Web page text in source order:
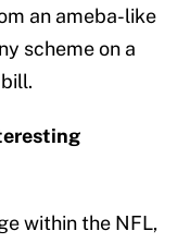
an ameba-like
scheme on a
within the NFL,